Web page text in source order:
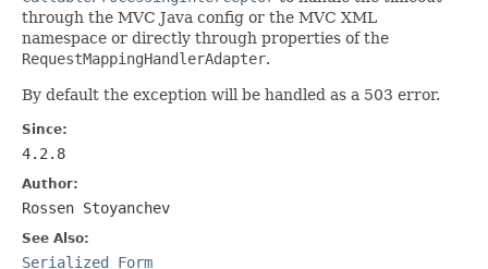
through the MVC Java config or the MVC XML
namespace or directly through properties of the
RequestMappingHandlerAdapter.
By default the exception will be handled as a 503 error.
Since:
4.2.8
Author:
Rossen Stoyanchev
See Also:
Serialized Form